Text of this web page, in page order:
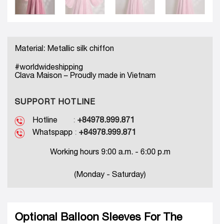
Material: Metallic silk chiffon
#worldwideshipping
Clava Maison – Proudly made in Vietnam
SUPPORT HOTLINE
Hotline : +84978.999.871
Whatspapp : +84978.999.871
Working hours 9:00 a.m. - 6:00 p.m
(Monday - Saturday)
Optional Balloon Sleeves For The